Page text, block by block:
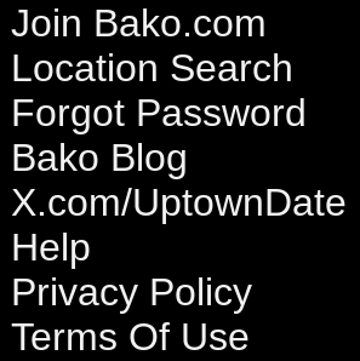
Join Bako.com
Location Search
Forgot Password
Bako Blog
X.com/UptownDate
Help
Privacy Policy
Terms Of Use